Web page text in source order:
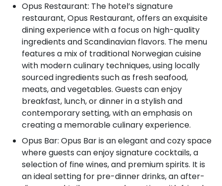
Opus Restaurant: The hotel’s signature
restaurant, Opus Restaurant, offers an exquisite
dining experience with a focus on high-quality
ingredients and Scandinavian flavors. The menu
features a mix of traditional Norwegian cuisine
with modern culinary techniques, using locally
sourced ingredients such as fresh seafood,
meats, and vegetables. Guests can enjoy
breakfast, lunch, or dinner in a stylish and
contemporary setting, with an emphasis on
creating a memorable culinary experience.
Opus Bar: Opus Bar is an elegant and cozy space
where guests can enjoy signature cocktails, a
selection of fine wines, and premium spirits. It is
an ideal setting for pre-dinner drinks, an after-